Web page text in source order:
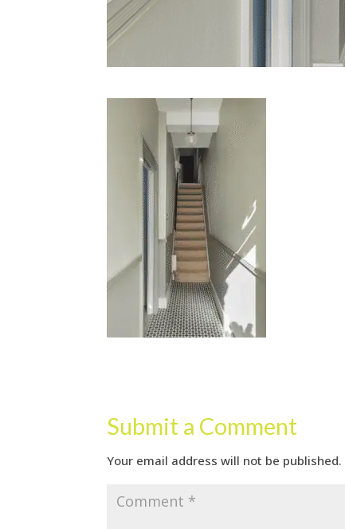
Submit a Comment
Your email address will not be published.